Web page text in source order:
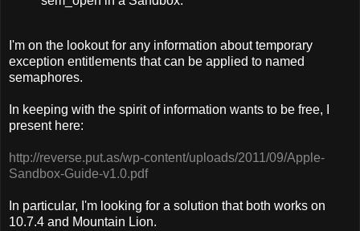
I'm on the lookout for any information about temporary
exception entitlements that can be applied to named
semaphores.
In keeping with the spirit of information wants to be free, I
present here:
http://reverse.put.as/wp-content/uploads/2011/09/Apple-
Sandbox-Guide-v1.0.pdf
In particular, I'm looking for a solution that both works on
10.7.4 and Mountain Lion.